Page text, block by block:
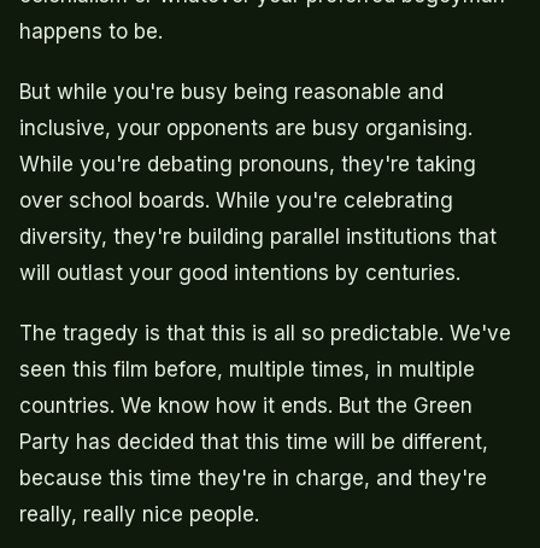
happens to be.
But while you're busy being reasonable and
inclusive, your opponents are busy organising.
While you're debating pronouns, they're taking
over school boards. While you're celebrating
diversity, they're building parallel institutions that
will outlast your good intentions by centuries.
The tragedy is that this is all so predictable. We've
seen this film before, multiple times, in multiple
countries. We know how it ends. But the Green
Party has decided that this time will be different,
because this time they're in charge, and they're
really, really nice people.